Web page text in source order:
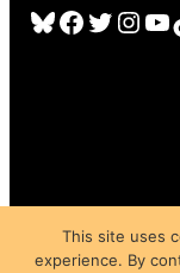
Bluesky Facebook Twitter InstagramYouTube
Privacy Policy
This site uses
experience. By